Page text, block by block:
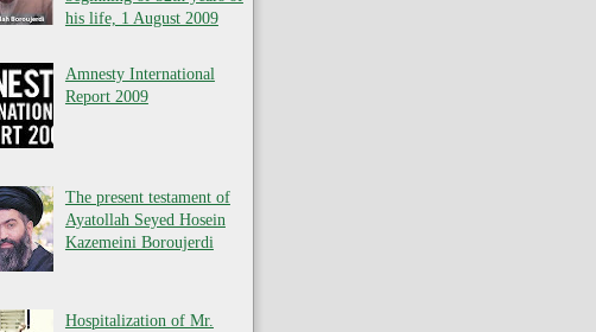
his life, 1 August 2009
Amnesty International
Report 2009
The present testament of
Ayatollah Seyed Hosein
Kazemeini Boroujerdi
Hospitalization of Mr.